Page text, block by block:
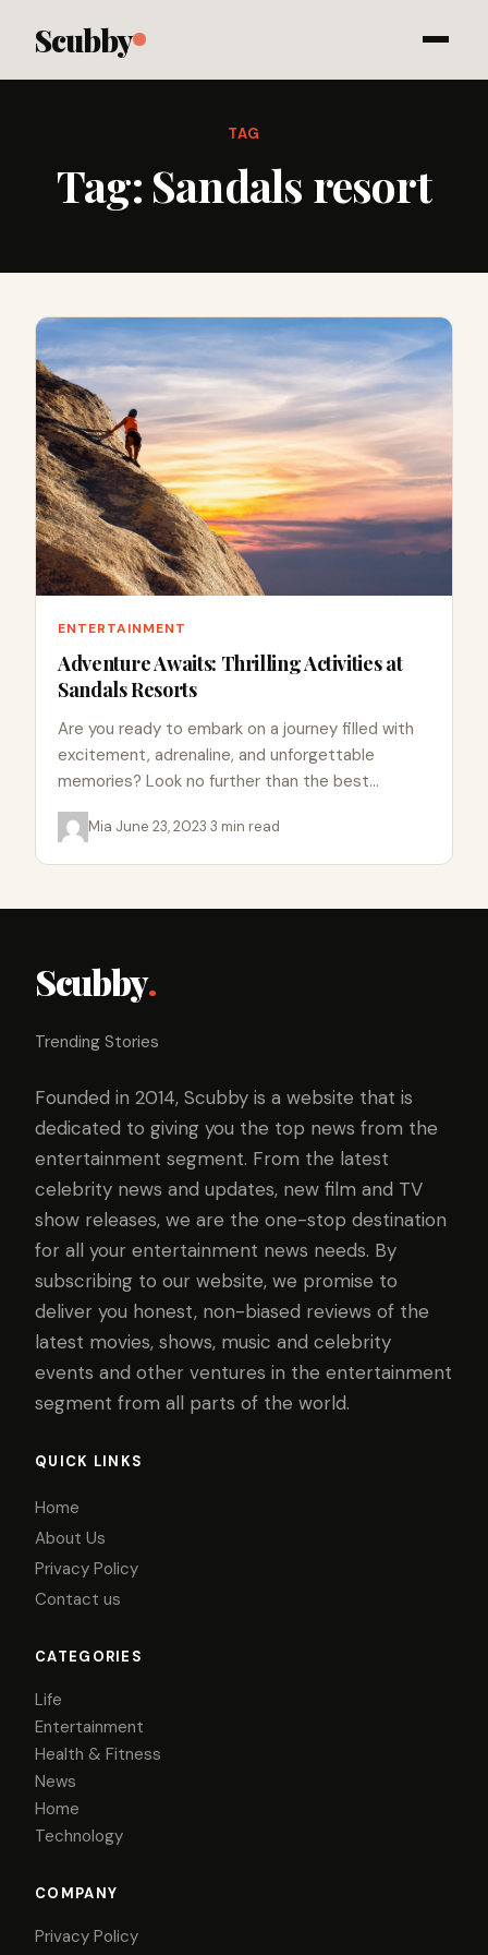
Scubby
TAG
Tag: Sandals resort
ENTERTAINMENT
Adventure Awaits: Thrilling Activities at
Sandals Resorts
Are you ready to embark on a journey filled with
excitement, adrenaline, and unforgettable
memories? Look no further than the best
Sandals resort out of…
Mia·June 23, 2023·3 min read
Scubby.
Trending Stories
Founded in 2014, Scubby is a website that is
dedicated to giving you the top news from the
entertainment segment. From the latest
celebrity news and updates, new film and TV
show releases, we are the one-stop destination
for all your entertainment news needs. By
subscribing to our website, we promise to
deliver you honest, non-biased reviews of the
latest movies, shows, music and celebrity
events and other ventures in the entertainment
segment from all parts of the world.
QUICK LINKS
Home
About Us
Privacy Policy
Contact us
CATEGORIES
Life
Entertainment
Health & Fitness
News
Home
Technology
COMPANY
Privacy Policy